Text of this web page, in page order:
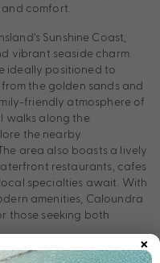
comfort.
Sunshine Coast,
vibrant seaside charm.
ideally positioned to
the golden sands and
friendly atmosphere of
walks along the
the nearby
area also boasts a lively
restaurants, cafes
specialties await. With
amenities, Caloundra
those seeking both
×